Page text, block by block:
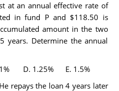
at an annual effective rate of
in fund P and $118.50 is
amount in the two
years. Determine the annual
D. 1.25% E. 1.5%
repays the loan 4 years later